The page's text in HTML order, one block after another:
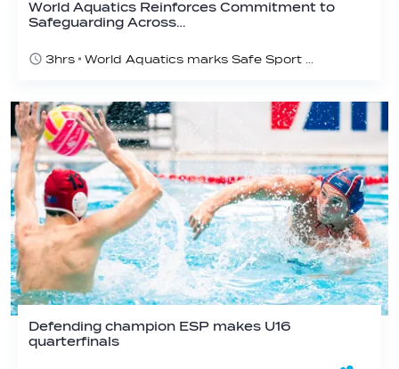
World Aquatics Reinforces Commitment to
Safeguarding Across…
3hrs
Defending champion ESP makes U16
quarterfinals